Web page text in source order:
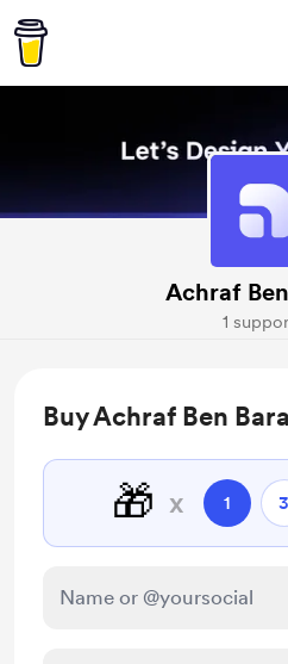
Achraf
1
Buy Achraf Ben
🎁 x 1 3